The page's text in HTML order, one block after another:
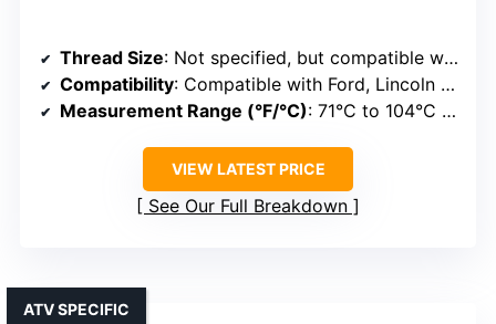
Thread Size: Not specified, but compatible with standard sensors
Compatibility: Compatible with Ford, Lincoln models
Measurement Range (°F/°C): 71°C to 104°C (about 160°F to 220°F)
VIEW LATEST PRICE
See Our Full Breakdown
ATV SPECIFIC